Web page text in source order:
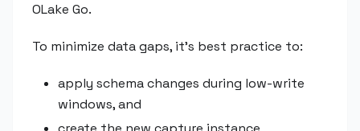
OLake Go.
To minimize data gaps, it's best practice to:
apply schema changes during low-write
windows, and